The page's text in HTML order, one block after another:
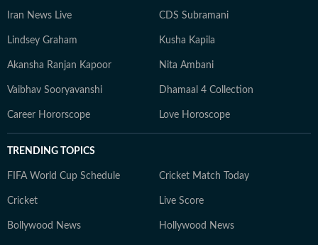
Iran News Live CDS Subramani
Lindsey Graham Kusha Kapila
Akansha Ranjan Kapoor Nita Ambani
Vaibhav Sooryavanshi Dhamaal 4 Collection
Career Hororscope Love Horoscope
TRENDING TOPICS
FIFA World Cup Schedule Cricket Match Today
Cricket Live Score
Bollywood News Hollywood News